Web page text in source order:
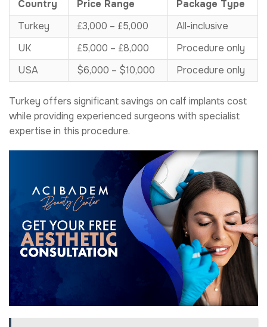
Country Price Range
Package Type
Turkey
£3,000 – £5,000
All-inclusive
UK
£5,000 – £8,000
Procedure only
USA
$6,000 – $10,000 Procedure only
Turkey offers significant savings on calf implants cost
while providing experienced surgeons with specialist
expertise in this procedure.